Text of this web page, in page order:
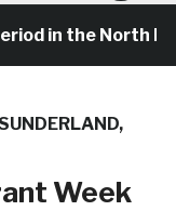
in the North
,
Week